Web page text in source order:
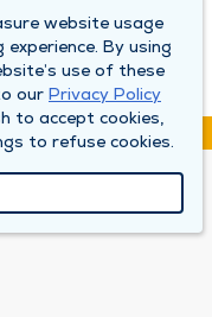
website usage
By using
use of these
our Privacy Policy
to accept cookies,
to refuse cookies.